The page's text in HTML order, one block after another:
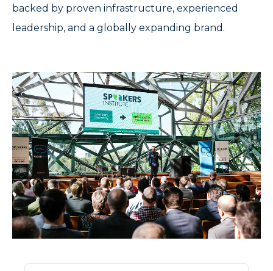
backed by proven infrastructure, experienced
leadership, and a globally expanding brand.